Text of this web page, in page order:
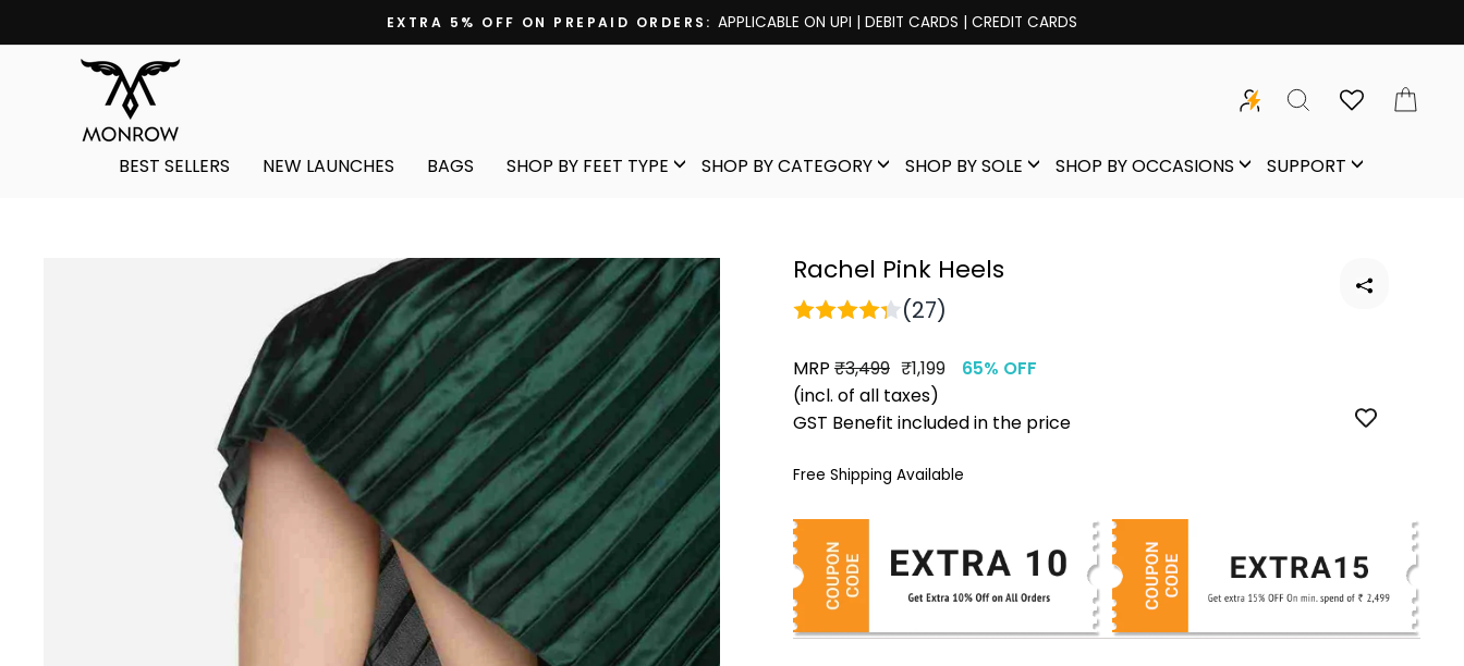
to
Pause
EXTRA 5% OFF ON PREPAID ORDERS: APPLICABLE ON UPI | DEBIT CARDS | CREDIT CARDS
SEARCH
BEST SELLERS NEW LAUNCHES BAGS SHOP BY FEET TYPE SHOP BY CATEGORY SHOP BY SOLE SHOP BY OCCASIONS SUPPORT
Rachel Pink Heels
(27)
MRP
Regular
price
₹3,499
Sale
price
₹1,199
65% OFF
(incl. of all taxes)
GST Benefit included in the price
Free Shipping Available